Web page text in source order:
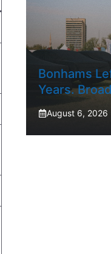
Bonhams
Years.
August 6, 2026